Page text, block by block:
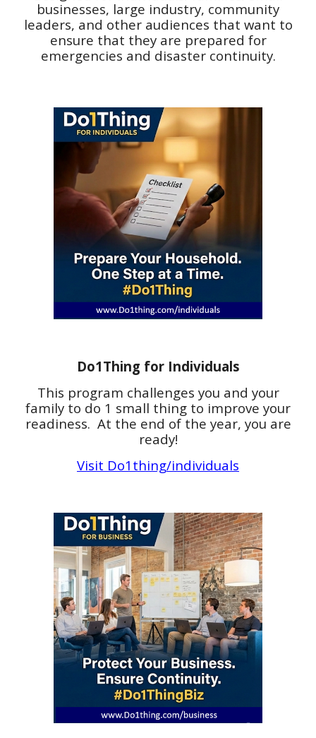
businesses, large industry, community
leaders, and other audiences that want to
ensure that they are prepared for
emergencies and disaster continuity.
Do1Thing for Individuals
This program challenges you and your
family to do 1 small thing to improve your
readiness. At the end of the year, you are
ready!
Visit Do1thing/individuals